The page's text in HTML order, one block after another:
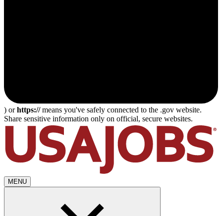
) orhttps://means you've safely connected to the .gov website.
Share sensitive information only on official, secure websites.
MENU